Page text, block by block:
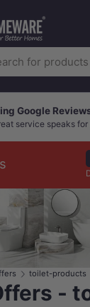
Google
service speaks
toilet-products
-